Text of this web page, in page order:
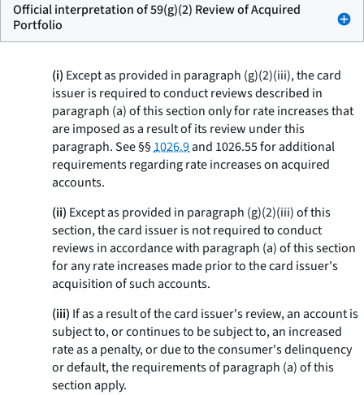
Official interpretation of 59(g)(2) Review of Acquired
Portfolio
(i) Except as provided in paragraph (g)(2)(iii), the card
issuer is required to conduct reviews described in
paragraph (a) of this section only for rate increases that
are imposed as a result of its review under this
paragraph. See §§1026.9and 1026.55 for additional
requirements regarding rate increases on acquired
accounts.
(ii) Except as provided in paragraph (g)(2)(iii) of this
section, the card issuer is not required to conduct
reviews in accordance with paragraph (a) of this section
for any rate increases made prior to the card issuer's
acquisition of such accounts.
(iii) If as a result of the card issuer's review, an account is
subject to, or continues to be subject to, an increased
rate as a penalty, or due to the consumer's delinquency
or default, the requirements of paragraph (a) of this
section apply.